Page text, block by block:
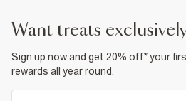
want treats
Sign up now and get 20% off* your
rewards all year round.